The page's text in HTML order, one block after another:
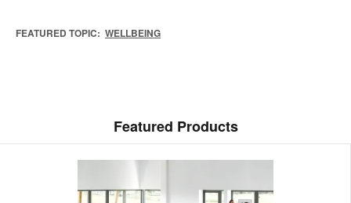
FEATURED TOPIC: WELLBEING
Featured Products